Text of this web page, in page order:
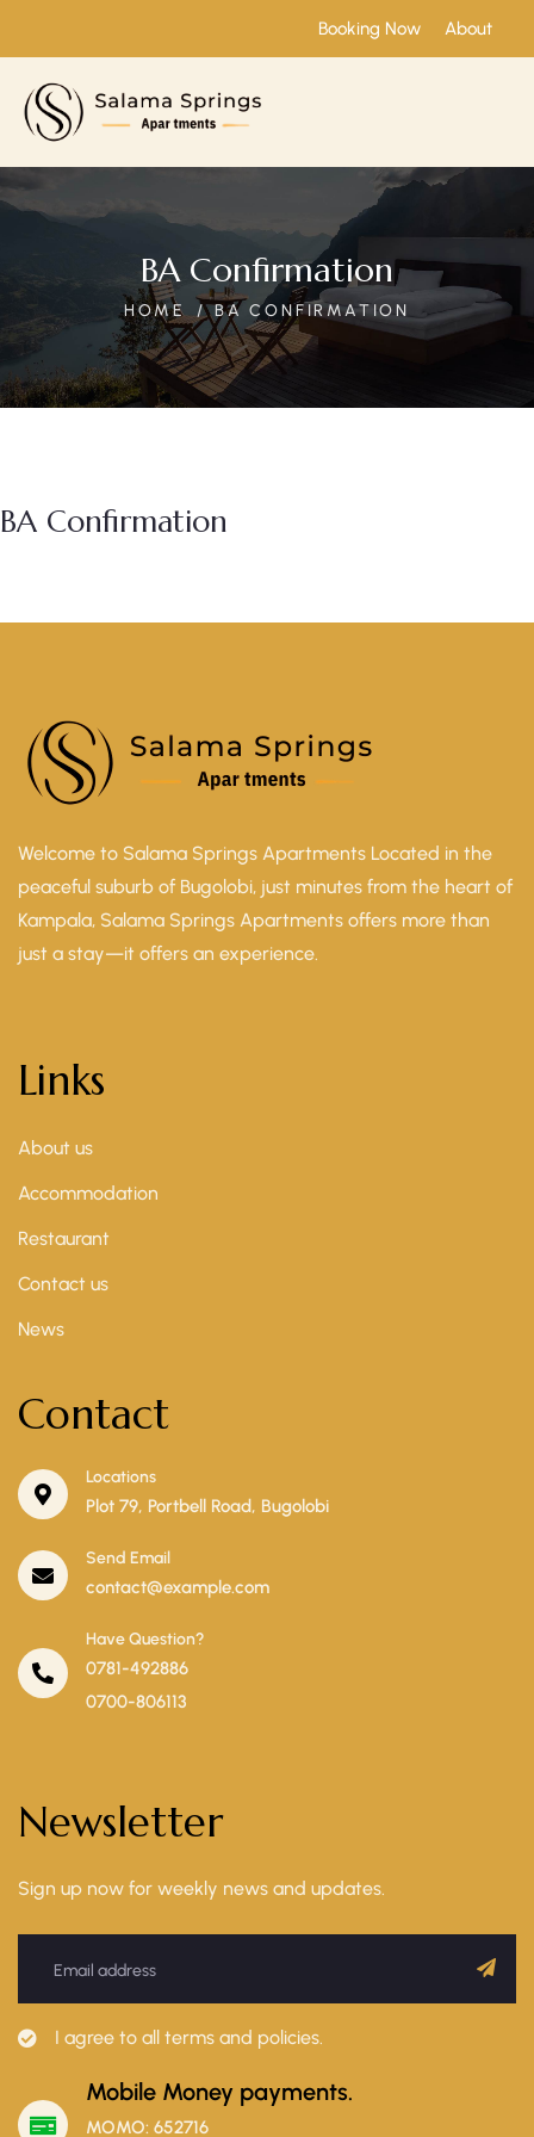
Booking Now About
BA Confirmation
HOME BA CONFIRMATION
BA Confirmation
Welcome to Salama Springs Apartments Located in the
peaceful suburb of Bugolobi, just minutes from the heart of
Kampala, Salama Springs Apartments offers more than
just a stay—it offers an experience.
Links
About us
Accommodation
Restaurant
Contact us
News
Contact
Locations
Plot 79, Portbell Road, Bugolobi
Send Email
contact@example.com
Have Question?
0781-492886
0700-806113
Newsletter
Sign up now for weekly news and updates.
I agree to all terms and policies.
Mobile Money payments.
MOMO: 652716